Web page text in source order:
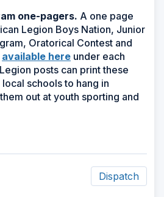
one-pagers. A one page
Legion Boys Nation, Junior
Oratorical Contest and
available here under each
posts can print these
schools to hang in
out at youth sporting and
Dispatch